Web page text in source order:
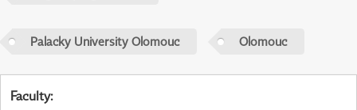
Palacky University Olomouc Olomouc
Faculty: